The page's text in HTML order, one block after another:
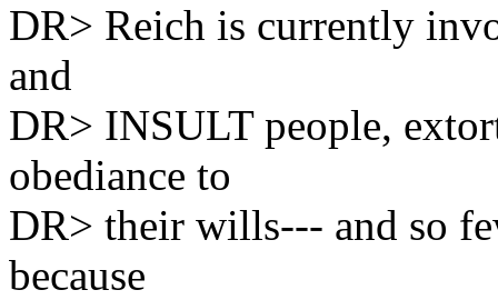
DR> Reich is currently
and
DR> INSULT people,
obediance to
DR> their wills--- and so
because